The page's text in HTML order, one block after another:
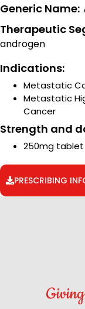
Generic Name:
Therapeutic
androgen
Indications:
Metastatic
Metastatic
Cancer
Strength and
250mg tablet
PRESCRIBING